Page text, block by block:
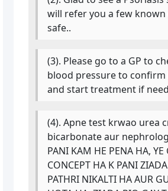
will refer you a few known
safe..
(3). Please go to a GP to
blood pressure to confirm
and start treatment if
(4). Apne test krwao urea
bicarbonate aur
PANI KAM HE PENA HA, YE
CONCEPT HA K PANI
PATHRI NIKALTI HA AUR